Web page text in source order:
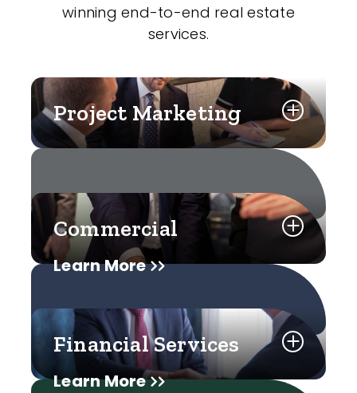
winning end-to-end real estate
services.
Project Marketing
Learn More
Commercial
Learn More
Financial Services